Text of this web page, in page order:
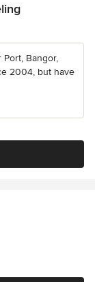
Bangor,
2004, but have